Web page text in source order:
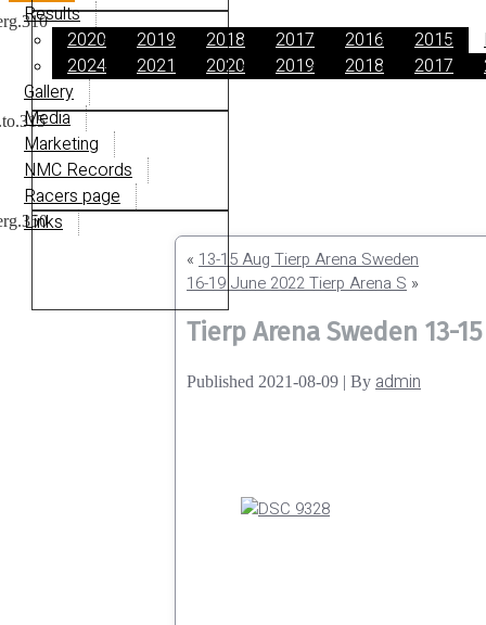
Results
2020
2019 2018 2017 2016 2015
2024
2021 2020 2019 2018 2017
Gallery
Media
Marketing
NMC Records
Racers page
Links
« 13-15 Aug Tierp Arena Sweden
16-19 June 2022 Tierp Arena S »
Tierp Arena Sweden 13-
Published 2021-08-09 | By admin